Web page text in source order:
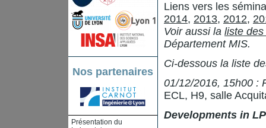
Nos partenaires
Présentation du
Liens vers les
2014, 2013, 2012,
Voir aussi la liste des
Département MIS.
Ci-dessous la liste
01/12/2016, 15h00 :
ECL, H9, salle
Developments in